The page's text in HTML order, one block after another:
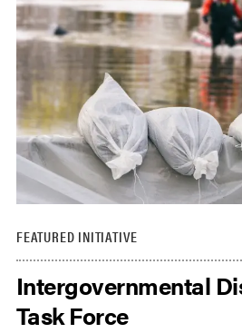
FEATURED INITIATIVE
Intergovernmental
Task Force